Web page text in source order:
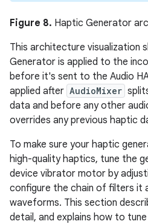
Figure 8. Haptic Generator
This architecture visualization
Generator is applied to the
before it's sent to the Audio
applied after AudioMixer
data and before any other
overrides any previous haptic
To make sure your haptic
high-quality haptics, tune the
device vibrator motor by
configure the chain of filters it
waveforms. This section
detail, and explains how to